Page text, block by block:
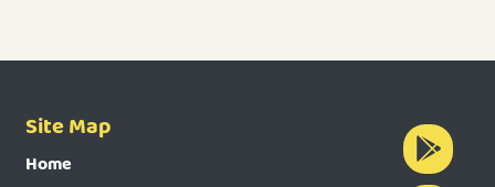
Site Map
Home